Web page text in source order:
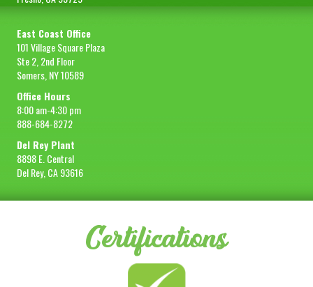
East Coast Office
101 Village Square Plaza
Ste 2, 2nd Floor
Somers, NY 10589
Office Hours
8:00 am-4:30 pm
888-684-8272
Del Rey Plant
8898 E. Central
Del Rey, CA 93616
Certifications